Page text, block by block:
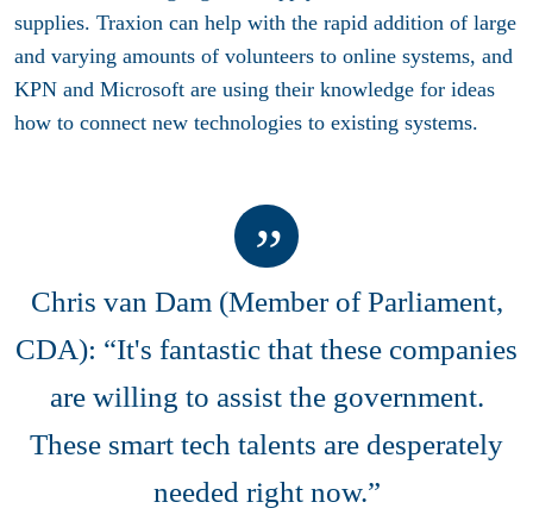
supplies. Traxion can help with the rapid addition of large
and varying amounts of volunteers to online systems, and
KPN and Microsoft are using their knowledge for ideas
how to connect new technologies to existing systems.
Chris van Dam (Member of Parliament,
CDA): “It's fantastic that these companies
are willing to assist the government.
These smart tech talents are desperately
needed right now.”